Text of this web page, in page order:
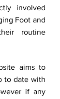
involved
Foot and
routine
aims to
to date with
if any